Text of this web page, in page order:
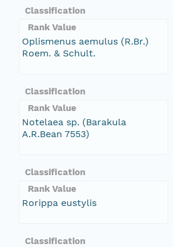
Classification
Rank Value
Oplismenus aemulus (R.Br.)
Roem. & Schult.
Classification
Rank Value
Notelaea sp. (Barakula
A.R.Bean 7553)
Classification
Rank Value
Rorippa eustylis
Classification